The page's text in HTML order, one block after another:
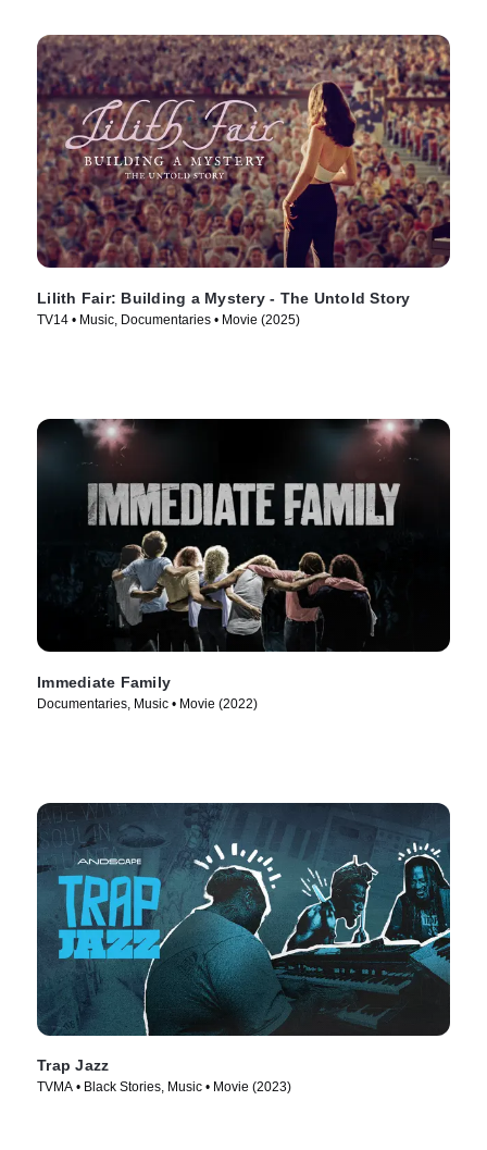
Lilith Fair: Building a Mystery - The Untold Story
TV14 • Music, Documentaries • Movie (2025)
Immediate Family
Documentaries, Music • Movie (2022)
Trap Jazz
TVMA • Black Stories, Music • Movie (2023)